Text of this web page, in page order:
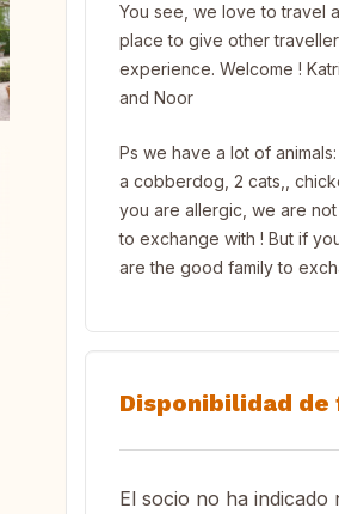
You see, we love to travel
place to give other
experience. Welcome !
and Noor
Ps we have a lot of
a cobberdog, 2 cats,,
you are allergic, we are
to exchange with ! But if
are the good family to
Disponibilidad de
El socio no ha indicado